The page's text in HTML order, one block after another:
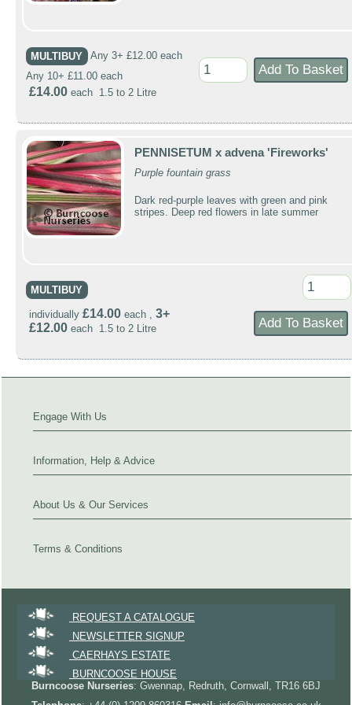
MULTIBUY
Any 3+ £12.00 each
Any 10+ £11.00 each
£14.00 each 1.5 to 2 Litre
PENNISETUM x advena 'Fireworks'
Purple fountain grass
Dark red-purple leaves with green and pink
stripes. Deep red flowers in late summer
MULTIBUY
individually £14.00 each , 3+
£12.00 each 1.5 to 2 Litre
Engage With Us
Information, Help & Advice
About Us & Our Services
Terms & Conditions
REQUEST A CATALOGUE
NEWSLETTER SIGNUP
CAERHAYS ESTATE
BURNCOOSE HOUSE
Burncoose Nurseries: Gwennap, Redruth, Cornwall, TR16 6BJ